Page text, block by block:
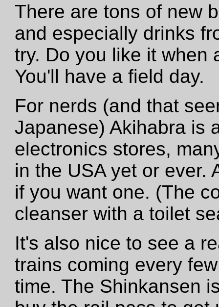
There are tons of new
and especially drinks
try. Do you like it when
You'll have a field day.
For nerds (and that
Japanese) Akihabra is
electronics stores,
in the USA yet or ever.
if you want one. (The
cleanser with a toilet
It's also nice to see a
trains coming every
time. The Shinkansen